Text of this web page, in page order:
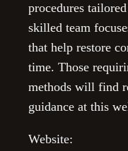
procedures
skilled team
that help restore
time. Those
methods will find
guidance at this
Website: